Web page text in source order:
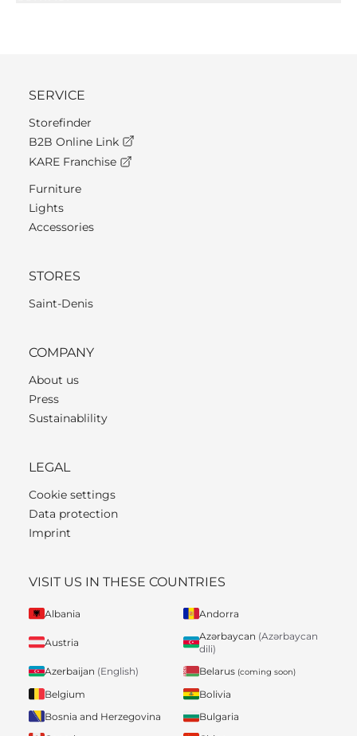
SERVICE
Storefinder
B2B Online Link
KARE Franchise
Furniture
Lights
Accessories
STORES
Saint-Denis
COMPANY
About us
Press
Sustainablility
LEGAL
Cookie settings
Data protection
Imprint
VISIT US IN THESE COUNTRIES
Albania Andorra
Austria
Azərbaycan (Azərbaycan
dili)
Azerbaijan (English) Belarus (coming soon)
Belgium
Bolivia
Bosnia and Herzegovina
Bulgaria